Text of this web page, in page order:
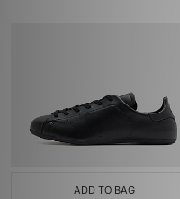
ADD TO BAG